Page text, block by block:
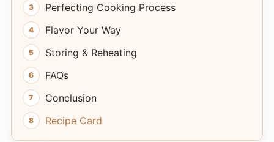
Perfecting Cooking Process
Flavor Your Way
Storing & Reheating
FAQs
Conclusion
Recipe Card